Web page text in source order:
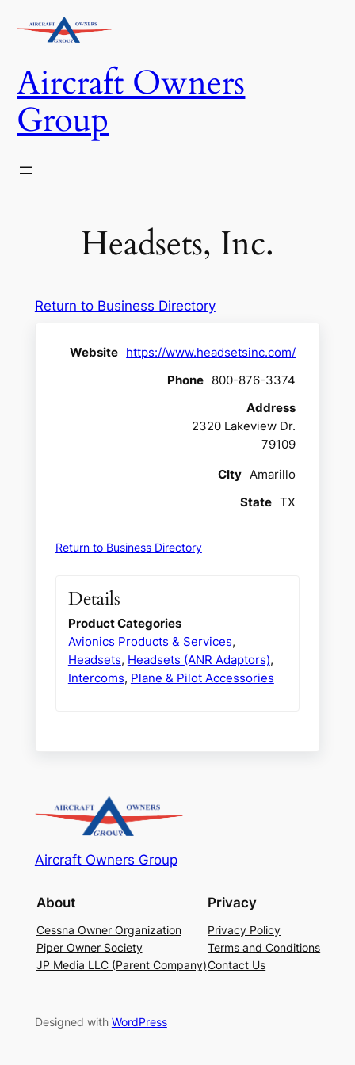
Aircraft Owners
Group
Headsets, Inc.
Return to Business Directory
Website https://www.headsetsinc.com/
Phone 800-876-3374
Address
2320 Lakeview Dr.
79109
CIty Amarillo
State TX
Return to Business Directory
Details
Product Categories
Avionics Products & Services,
Headsets, Headsets (ANR Adaptors),
Intercoms, Plane & Pilot Accessories
Aircraft Owners Group
About
Cessna Owner Organization
Piper Owner Society
JP Media LLC (Parent Company)
Privacy
Privacy Policy
Terms and Conditions
Contact Us
Designed with WordPress